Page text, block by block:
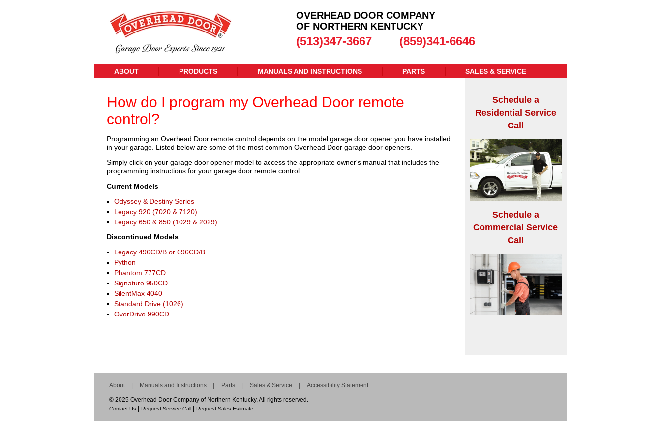
OVERHEAD DOOR COMPANY
OF NORTHERN KENTUCKY
(513)347-3667 (859)341-6646
ABOUT PRODUCTS MANUALS AND INSTRUCTIONS PARTS SALES & SERVICE
How do I program my Overhead Door remote
control?
Programming an Overhead Door remote control depends on the model garage door opener you have installed
in your garage. Listed below are some of the most common Overhead Door garage door openers.
Simply click on your garage door opener model to access the appropriate owner's manual that includes the
programming instructions for your garage door remote control.
Current Models
Odyssey & Destiny Series
Legacy 920 (7020 & 7120)
Legacy 650 & 850 (1029 & 2029)
Discontinued Models
Legacy 496CD/B or 696CD/B
Python
Phantom 777CD
Signature 950CD
SilentMax 4040
Standard Drive (1026)
OverDrive 990CD
Schedule a
Residential Service
Call
Schedule a
Commercial Service
Call
About Manuals and Instructions Parts Sales & Service Accessibility Statement
© 2025 Overhead Door Company of Northern Kentucky, All rights reserved.
Contact Us Request Service Call Request Sales Estimate